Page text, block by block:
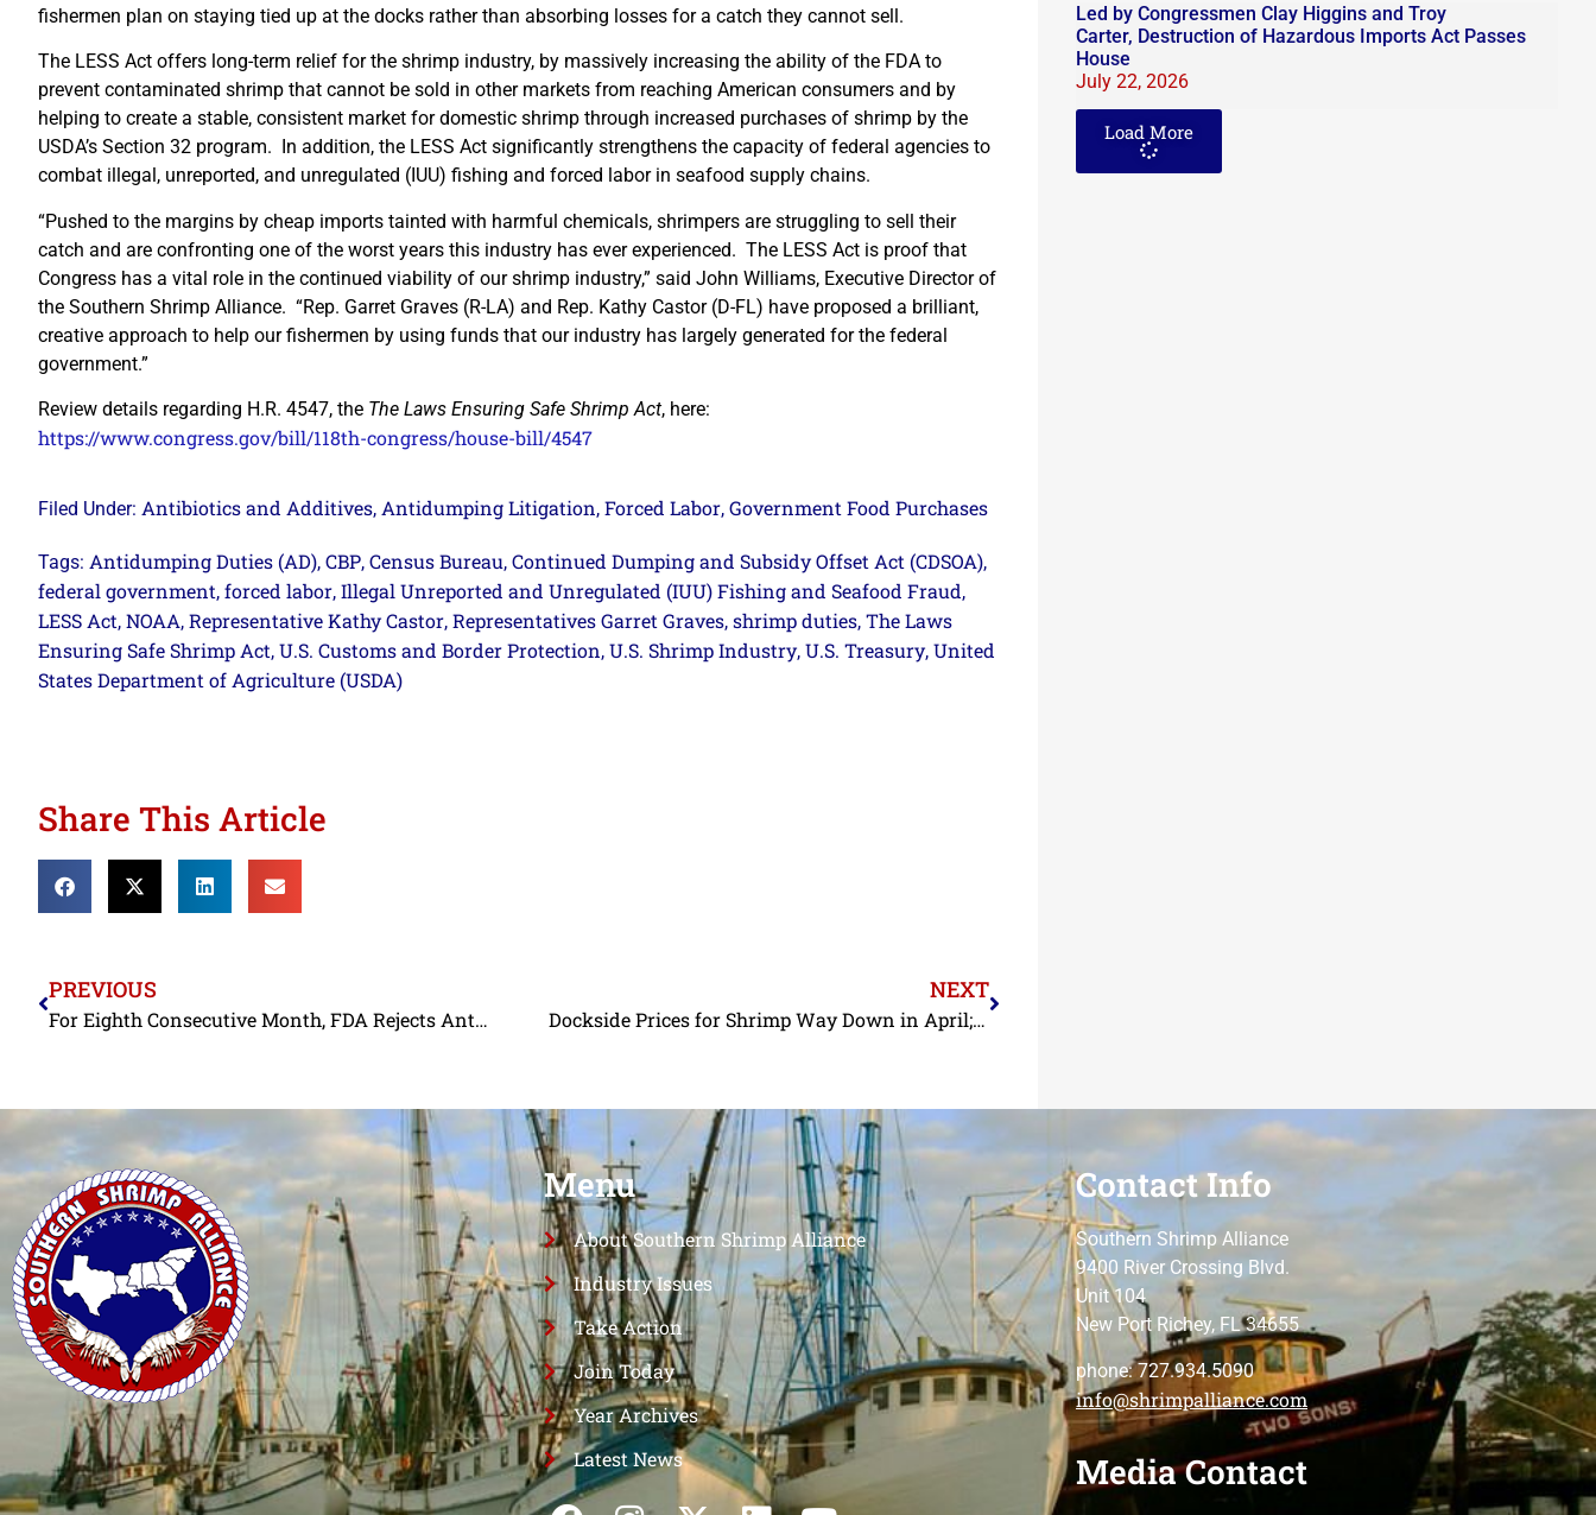
fishermen plan on staying tied up at the docks rather than absorbing losses for a catch they cannot sell.
The LESS Act offers long-term relief for the shrimp industry, by massively increasing the ability of the FDA to
prevent contaminated shrimp that cannot be sold in other markets from reaching American consumers and by
helping to create a stable, consistent market for domestic shrimp through increased purchases of shrimp by the
USDA’s Section 32 program. In addition, the LESS Act significantly strengthens the capacity of federal agencies to
combat illegal, unreported, and unregulated (IUU) fishing and forced labor in seafood supply chains.
“Pushed to the margins by cheap imports tainted with harmful chemicals, shrimpers are struggling to sell their
catch and are confronting one of the worst years this industry has ever experienced. The LESS Act is proof that
Congress has a vital role in the continued viability of our shrimp industry,” said John Williams, Executive Director of
the Southern Shrimp Alliance. “Rep. Garret Graves (R-LA) and Rep. Kathy Castor (D-FL) have proposed a brilliant,
creative approach to help our fishermen by using funds that our industry has largely generated for the federal
government.”
Review details regarding H.R. 4547, the The Laws Ensuring Safe Shrimp Act, here:
https://www.congress.gov/bill/118th-congress/house-bill/4547
Filed Under: Antibiotics and Additives, Antidumping Litigation, Forced Labor, Government Food Purchases
Tags: Antidumping Duties (AD), CBP, Census Bureau, Continued Dumping and Subsidy Offset Act (CDSOA),
federal government, forced labor, Illegal Unreported and Unregulated (IUU) Fishing and Seafood Fraud,
LESS Act, NOAA, Representative Kathy Castor, Representatives Garret Graves, shrimp duties, The Laws
Ensuring Safe Shrimp Act, U.S. Customs and Border Protection, U.S. Shrimp Industry, U.S. Treasury, United
States Department of Agriculture (USDA)
Share This Article
PREVIOUS
For Eighth Consecutive Month, FDA Rejects Antibiotic-Contaminated Indian Shrimp
NEXT
Dockside Prices for Shrimp Way Down in April; Landings in Alabama and Mississippi at Record Levels in 2023
Led by Congressmen Clay Higgins and Troy
Carter, Destruction of Hazardous Imports Act Passes
House
July 22, 2026
Load More
Menu
About Southern Shrimp Alliance
Industry Issues
Take Action
Join Today
Year Archives
Latest News
Contact Info
Southern Shrimp Alliance
9400 River Crossing Blvd.
Unit 104
New Port Richey, FL 34655
phone: 727.934.5090
info@shrimpalliance.com
Media Contact